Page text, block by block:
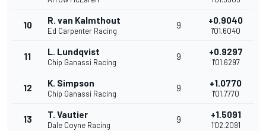
10 R. van Kalmthout
Ed Carpenter Racing
9 +0.9040
1'01.6040
11 L. Lundqvist
Chip Ganassi Racing
9 +0.9297
1'01.6297
12 K. Simpson
Chip Ganassi Racing
9 +1.0770
1'01.7770
13 T. Vautier
Dale Coyne Racing
9 +1.5091
1'02.2091